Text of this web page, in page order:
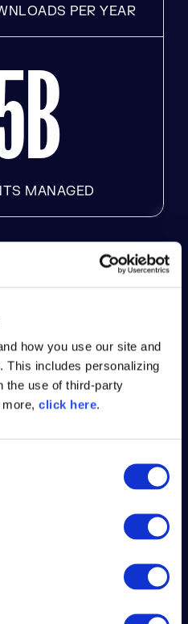
how you use our site and
This includes personalizing
the use of third-party
click here.
PER YEAR
B
MANAGED
Matter
that enable
rework, and more
builds.